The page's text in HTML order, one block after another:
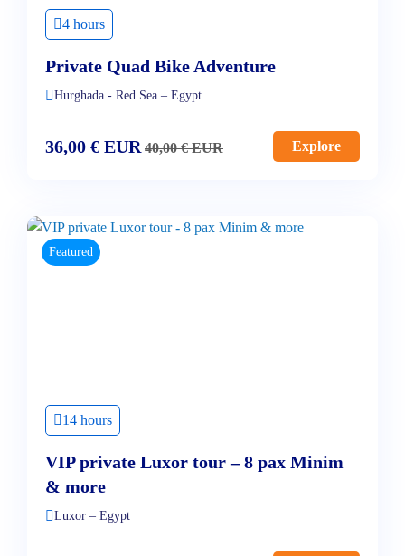
4 hours
Private Quad Bike Adventure
Hurghada - Red Sea – Egypt
36,00 € EUR 40,00€EUR Explore
Featured
14 hours
VIP private Luxor tour – 8 pax Minim
& more
Luxor – Egypt